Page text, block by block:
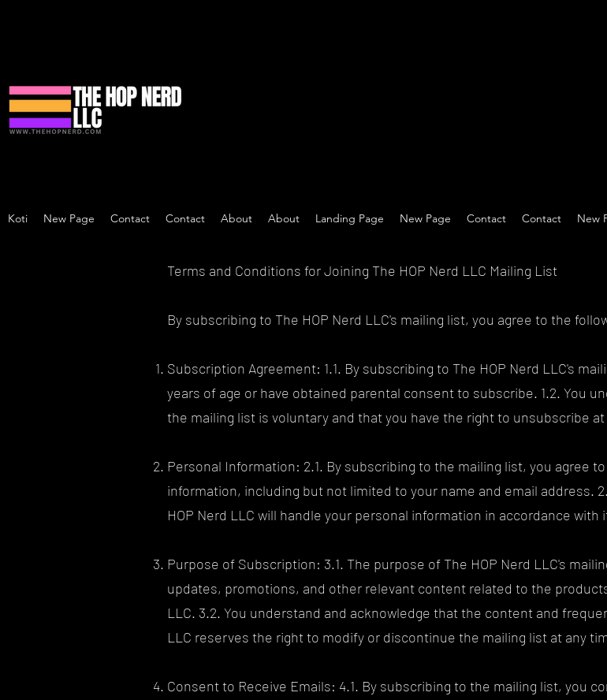
Koti New Page Contact Contact About About Landing Page New Page Contact Contact New
Terms and Conditions for Joining The HOP Nerd LLC Mailing List
By subscribing to The HOP Nerd LLC's mailing list, you agree to the
Subscription Agreement: 1.1. By subscribing to The HOP Nerd LLC's
years of age or have obtained parental consent to subscribe. 1.2. You
the mailing list is voluntary and that you have the right to unsubscribe
Personal Information: 2.1. By subscribing to the mailing list, you agree
information, including but not limited to your name and email address.
HOP Nerd LLC will handle your personal information in accordance with
Purpose of Subscription: 3.1. The purpose of The HOP Nerd LLC's
updates, promotions, and other relevant content related to the
LLC. 3.2. You understand and acknowledge that the content and
LLC reserves the right to modify or discontinue the mailing list at any
Consent to Receive Emails: 4.1. By subscribing to the mailing list, you